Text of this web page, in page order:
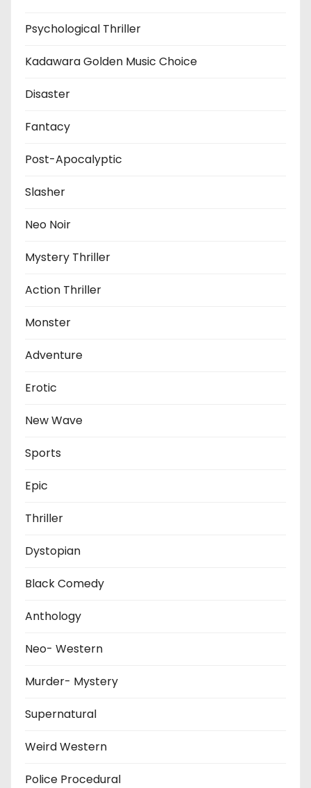
Psychological Thriller
Kadawara Golden Music Choice
Disaster
Fantacy
Post-Apocalyptic
Slasher
Neo Noir
Mystery Thriller
Action Thriller
Monster
Adventure
Erotic
New Wave
Sports
Epic
Thriller
Dystopian
Black Comedy
Anthology
Neo- Western
Murder- Mystery
Supernatural
Weird Western
Police Procedural